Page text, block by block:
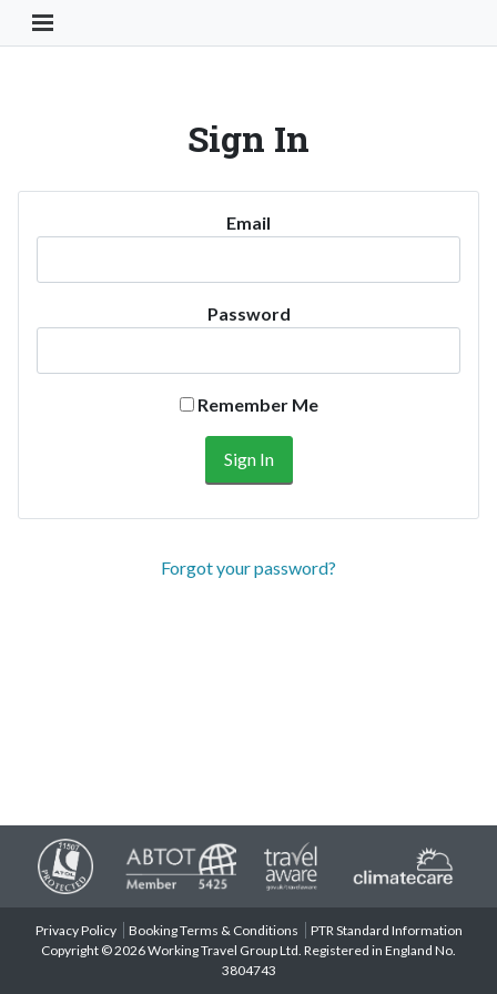
Toggle Navigation Button
Sign In
Email
Password
Remember Me
Forgot your password?
Privacy Policy Booking Terms & Conditions
PTR Standard Information
Copyright © 2026 Working Travel Group Ltd. Registered in England No.
3804743